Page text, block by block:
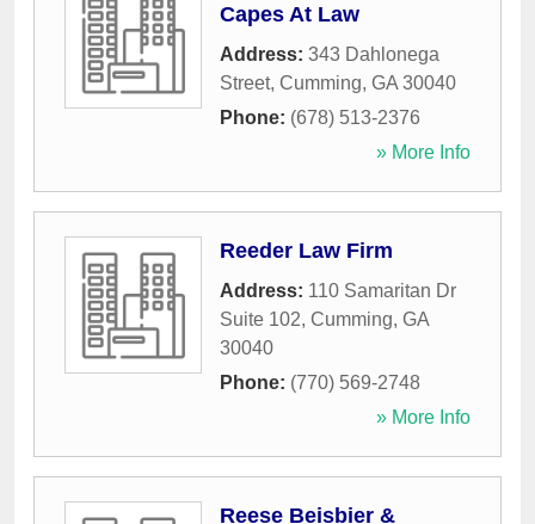
Capes At Law
Address: 343 Dahlonega
Street, Cumming, GA 30040
Phone: (678) 513-2376
» More Info
Reeder Law Firm
Address: 110 Samaritan Dr
Suite 102, Cumming, GA
30040
Phone: (770) 569-2748
» More Info
Reese Beisbier &